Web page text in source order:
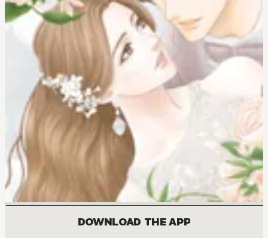
DOWNLOAD THE APP